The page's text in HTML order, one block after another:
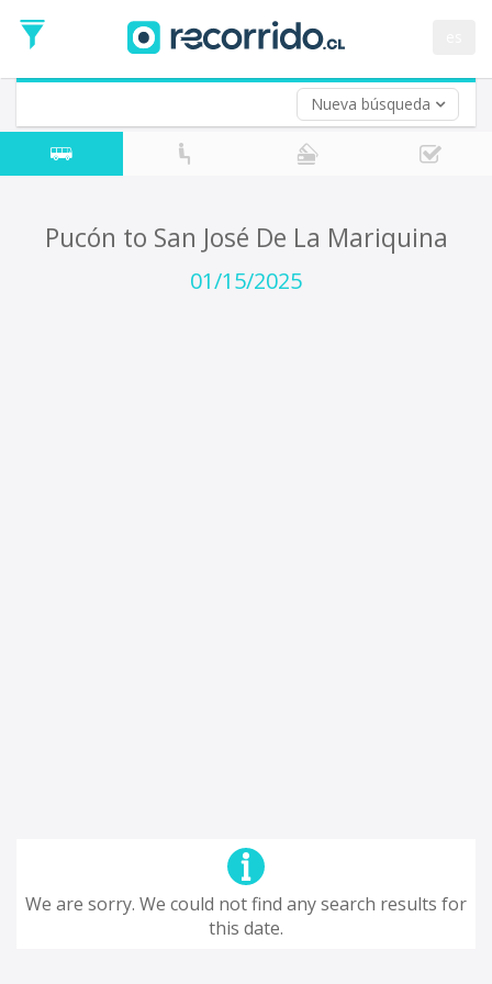
Nueva búsqueda
Date
Return trip (opt)
Return
Date
Pucón to San José De La Mariquina
01/15/2025
We are sorry. We could not find any search results for
this date.